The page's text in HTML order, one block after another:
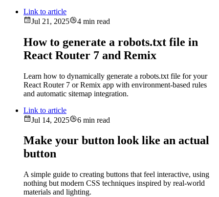
Link to article
Jul 21, 2025
4 min read
How to generate a robots.txt file in
React Router 7 and Remix
Learn how to dynamically generate a robots.txt file for your
React Router 7 or Remix app with environment-based rules
and automatic sitemap integration.
Link to article
Jul 14, 2025
6 min read
Make your button look like an actual
button
A simple guide to creating buttons that feel interactive, using
nothing but modern CSS techniques inspired by real-world
materials and lighting.